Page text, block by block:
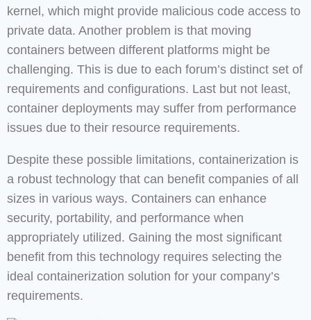
kernel, which might provide malicious code access to
private data. Another problem is that moving
containers between different platforms might be
challenging. This is due to each forum’s distinct set of
requirements and configurations. Last but not least,
container deployments may suffer from performance
issues due to their resource requirements.
Despite these possible limitations, containerization is
a robust technology that can benefit companies of all
sizes in various ways. Containers can enhance
security, portability, and performance when
appropriately utilized. Gaining the most significant
benefit from this technology requires selecting the
ideal containerization solution for your company’s
requirements.